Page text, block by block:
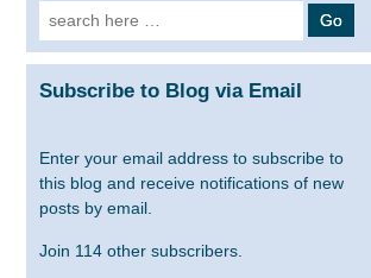
Search
for:
Subscribe to Blog via Email
Enter your email address to subscribe to
this blog and receive notifications of new
posts by email.
Join 114 other subscribers.